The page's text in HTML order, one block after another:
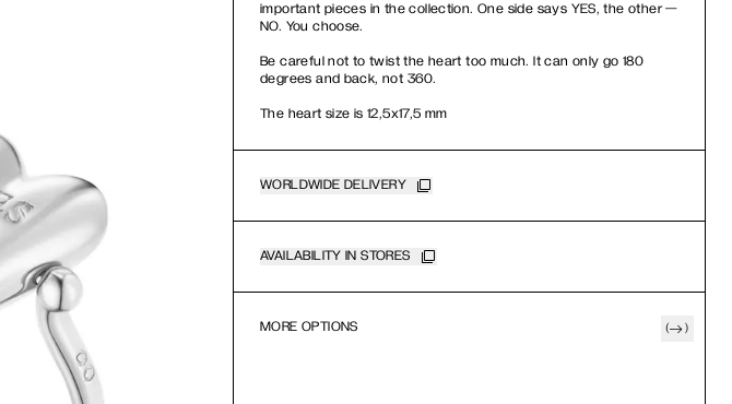
important pieces in the collection. One side says YES, the other —
NO. You choose.
Be careful not to twist the heart too much. It can only go 180
degrees and back, not 360.
The heart size is 12,5х17,5 mm
WORLDWIDE DELIVERY
AVAILABILITY IN STORES
MORE OPTIONS ( )